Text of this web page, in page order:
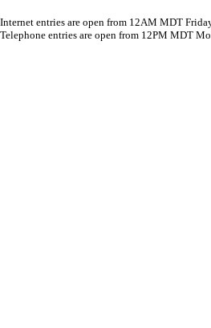
Internet entries are open from 12AM MDT
Telephone entries are open from 12PM MDT